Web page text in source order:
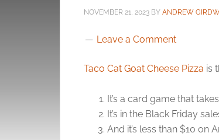
NOVEMBER 21, 2023 BY ANDREW
Leave a Comment
Taco Cat Goat Cheese Pizza is
It’s a card game that
It’s in the Black Friday
And it’s less than $10 on